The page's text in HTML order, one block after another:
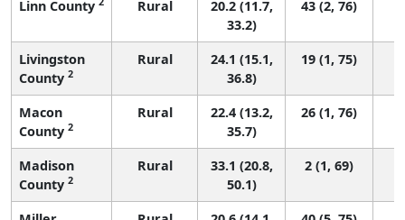
Linn County Rural
20.2 (11.7,
33.2)
43 (2, 76)
Livingston
County 2
Rural
24.1 (15.1,
36.8)
19 (1, 75)
Macon
County 2
Rural
22.4 (13.2,
35.7)
26 (1, 76)
Madison
County 2
Rural
33.1 (20.8,
50.1)
2 (1, 69)